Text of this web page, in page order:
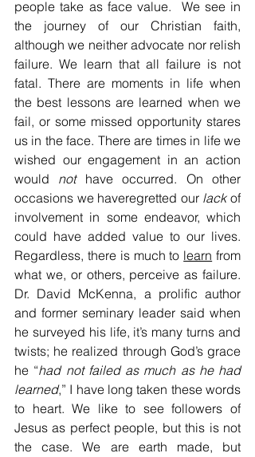
people take as face value.  We see in
the journey of our Christian faith,
although we neither advocate nor relish
failure. We learn that all failure is not
fatal. There are moments in life when
the best lessons are learned when we
fail, or some missed opportunity stares
us in the face. There are times in life we
wished our engagement in an action
would not have occurred. On other
occasions we haveregretted our lack of
involvement in some endeavor, which
could have added value to our lives.
Regardless, there is much to learn from
what we, or others, perceive as failure.
Dr. David McKenna, a prolific author
and former seminary leader said when
he surveyed his life, it’s many turns and
twists; he realized through God’s grace
he “had not failed as much as he had
learned,” I have long taken these words
to heart. We like to see followers of
Jesus as perfect people, but this is not
the case. We are earth made, but